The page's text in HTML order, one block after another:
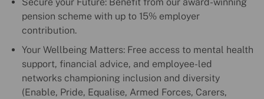
pension scheme with up to 15% employer
contribution.
Your Wellbeing Matters: Free access to mental health
support, financial advice, and employee-led
networks championing inclusion and diversity
(Enable, Pride, Equalise, Armed Forces, Carers,